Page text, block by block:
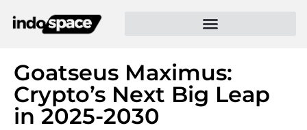
Goatseus Maximus:
Crypto’s Next Big Leap
in 2025-2030